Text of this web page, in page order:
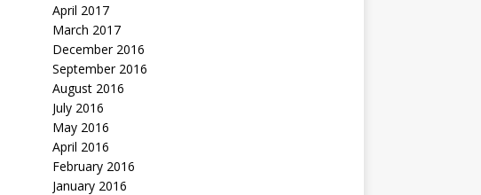
April 2017
March 2017
December 2016
September 2016
August 2016
July 2016
May 2016
April 2016
February 2016
January 2016